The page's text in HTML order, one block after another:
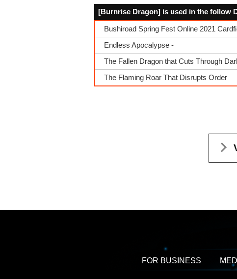
[Burnrise Dragon] is used in the follow
Bushiroad Spring Fest Online 2021
Endless Apocalypse -
The Fallen Dragon that Cuts Through
The Flaming Roar That Disrupts Order
FOR BUSINESS